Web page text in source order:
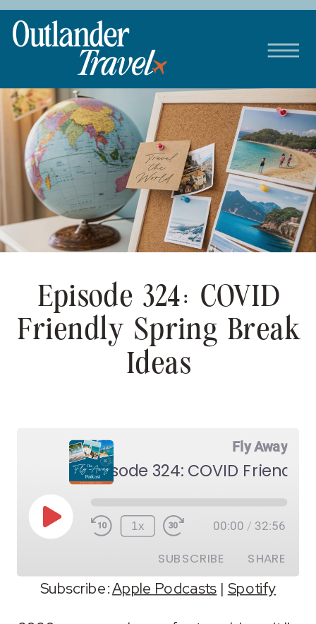
Episode 324: COVID
Friendly Spring Break
Ideas
Fly Away
Play
Episode
1x 00:00 / 32:56
SUBSCRIBE SHARE
SHARE
Subscribe:Apple Podcasts | Spotify